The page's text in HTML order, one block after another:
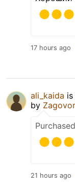
17 hours ago
ali_kaida
by
21 hours ago